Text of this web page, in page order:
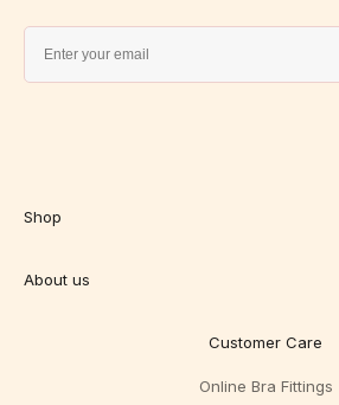
Shop
About us
Customer Care
Online Bra Fittings